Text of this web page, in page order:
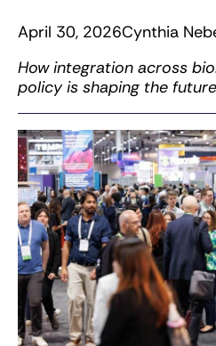
April 30, 2026Cynthia
How integration across
policy is shaping the